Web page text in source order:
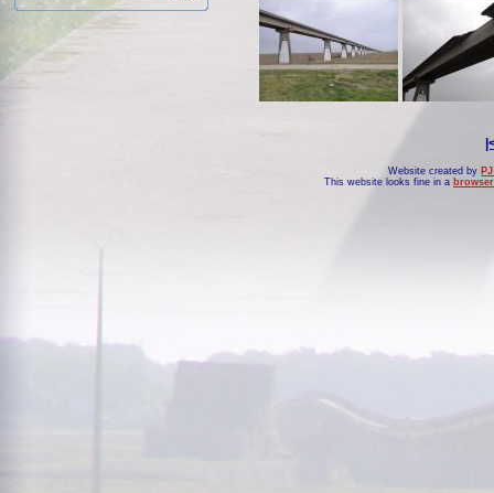
Website created by
This website looks fine in a